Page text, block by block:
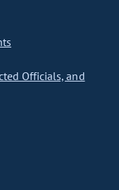
Officials, and